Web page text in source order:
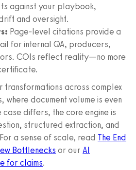
against your playbook,
and oversight.
Page-level citations provide a
for internal QA, producers,
COIs reflect reality—no more
transformations across complex
where document volume is even
case differs, the core engine is
structured extraction, and
a sense of scale, read The End
Bottlenecks or our AI
for claims.